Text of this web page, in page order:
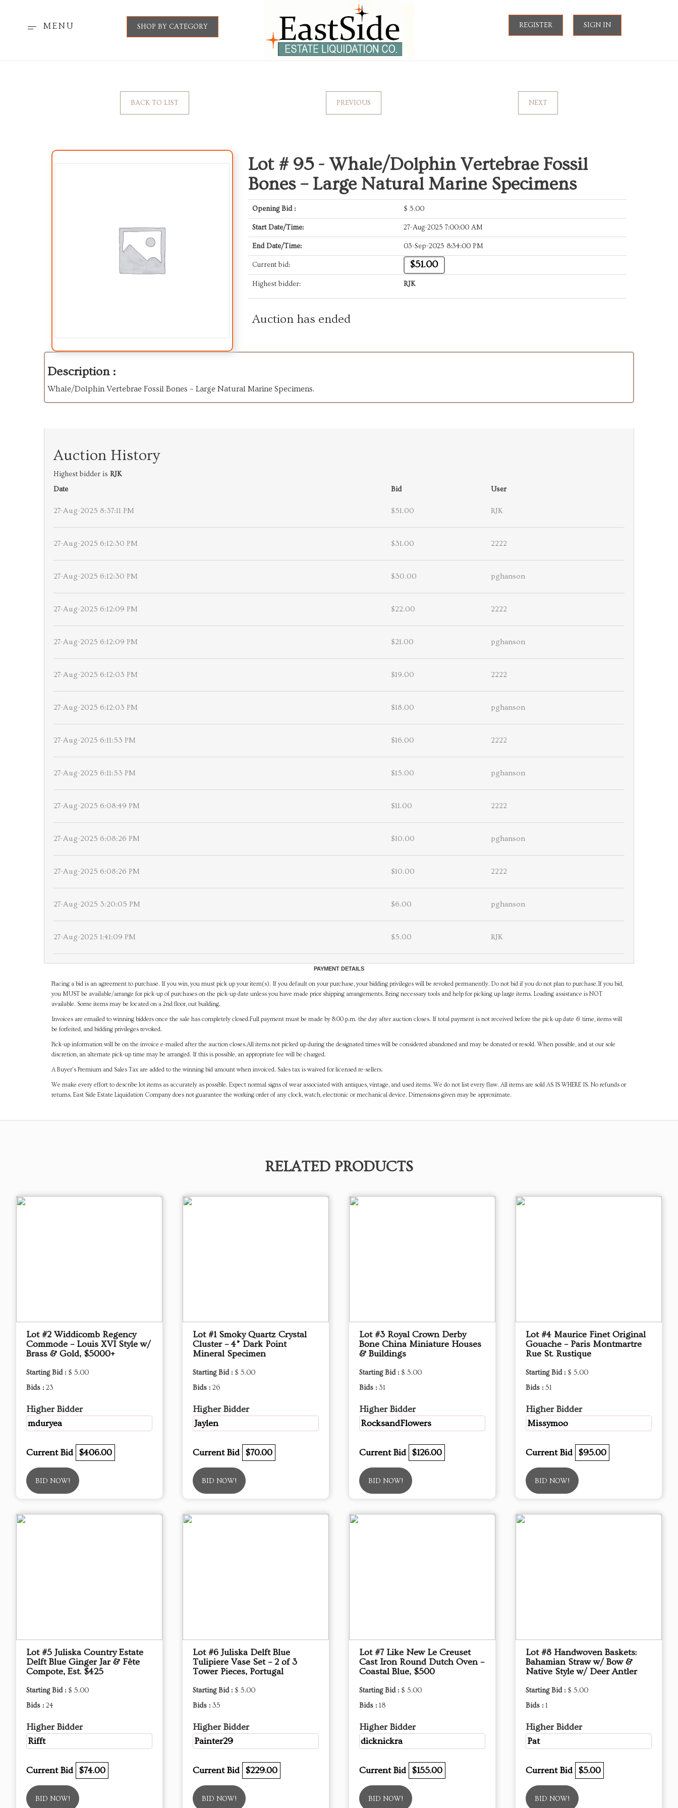
MENU SHOP BY CATEGORY REGISTER SIGN IN
BACK TO LIST PREVIOUS NEXT
Lot # 95 - Whale/Dolphin Vertebrae Fossil
Bones – Large Natural Marine Specimens
Opening Bid : $ 5.00
Start Date/Time: 27-Aug-2025 7:00:00 AM
End Date/Time: 03-Sep-2025 8:34:00 PM
Current bid: $51.00
Highest bidder: RJK
Auction has ended
Description :
Whale/Dolphin Vertebrae Fossil Bones – Large Natural Marine Specimens.
Auction History
Highest bidder is RJK
Date
Bid User
27-Aug-2025 8:37:11 PM $51.00 RJK
27-Aug-2025 6:12:30 PM $31.00 2222
27-Aug-2025 6:12:30 PM $30.00 pghanson
27-Aug-2025 6:12:09 PM $22.00 2222
27-Aug-2025 6:12:09 PM $21.00 pghanson
27-Aug-2025 6:12:03 PM $19.00 2222
27-Aug-2025 6:12:03 PM $18.00 pghanson
27-Aug-2025 6:11:53 PM $16.00 2222
27-Aug-2025 6:11:53 PM $15.00 pghanson
27-Aug-2025 6:08:49 PM $11.00 2222
27-Aug-2025 6:08:26 PM $10.00 pghanson
27-Aug-2025 6:08:26 PM $10.00 2222
27-Aug-2025 3:20:05 PM $6.00 pghanson
27-Aug-2025 1:41:09 PM $5.00 RJK
PAYMENT DETAILS
Placing a bid is an agreement to purchase. If you win, you must pick up your item(s). If you default on your purchase, your bidding privileges will be revoked permanently. Do not bid if you do not plan to purchase.If you bid,
you MUST be available/arrange for pick-up of purchases on the pick-up date unless you have made prior shipping arrangements. Bring necessary tools and help for picking up large items. Loading assistance is NOT
available. Some items may be located on a 2nd floor, out building.
Invoices are emailed to winning bidders once the sale has completely closed.Full payment must be made by 8:00 p.m. the day after auction closes. If total payment is not received before the pick-up date & time, items will
be forfeited, and bidding privileges revoked.
Pick-up information will be on the invoice e-mailed after the auction closes.All items not picked up during the designated times will be considered abandoned and may be donated or resold. When possible, and at our sole
discretion, an alternate pick-up time may be arranged. If this is possible, an appropriate fee will be charged.
A Buyer's Premium and Sales Tax are added to the winning bid amount when invoiced. Sales tax is waived for licensed re-sellers.
We make every effort to describe lot items as accurately as possible. Expect normal signs of wear associated with antiques, vintage, and used items. We do not list every flaw. All items are sold AS IS WHERE IS. No refunds or
returns. East Side Estate Liquidation Company does not guarantee the working order of any clock, watch, electronic or mechanical device. Dimensions given may be approximate.
RELATED PRODUCTS
Lot #2 Widdicomb Regency
Commode – Louis XVI Style w/
Brass & Gold, $5000+
Starting Bid : $ 5.00
Bids : 23
Higher Bidder
mduryea
Current Bid $406.00
BID NOW!
Lot #1 Smoky Quartz Crystal
Cluster – 4” Dark Point
Mineral Specimen
Starting Bid : $ 5.00
Bids : 26
Higher Bidder
Jaylen
Current Bid $70.00
BID NOW!
Lot #3 Royal Crown Derby
Bone China Miniature Houses
& Buildings
Starting Bid : $ 5.00
Bids : 31
Higher Bidder
RocksandFlowers
Current Bid $126.00
BID NOW!
Lot #4 Maurice Finet Original
Gouache – Paris Montmartre
Rue St. Rustique
Starting Bid : $ 5.00
Bids : 51
Higher Bidder
Missymoo
Current Bid $95.00
BID NOW!
Lot #5 Juliska Country Estate
Delft Blue Ginger Jar & Fête
Compote, Est. $425
Starting Bid : $ 5.00
Bids : 24
Higher Bidder
Rifft
Current Bid $74.00
BID NOW!
Lot #6 Juliska Delft Blue
Tulipiere Vase Set – 2 of 3
Tower Pieces, Portugal
Starting Bid : $ 5.00
Bids : 35
Higher Bidder
Painter29
Current Bid $229.00
BID NOW!
Lot #7 Like New Le Creuset
Cast Iron Round Dutch Oven –
Coastal Blue, $500
Starting Bid : $ 5.00
Bids : 18
Higher Bidder
dicknickra
Current Bid $155.00
BID NOW!
Lot #8 Handwoven Baskets:
Bahamian Straw w/ Bow &
Native Style w/ Deer Antler
Starting Bid : $ 5.00
Bids : 1
Higher Bidder
Pat
Current Bid $5.00
BID NOW!